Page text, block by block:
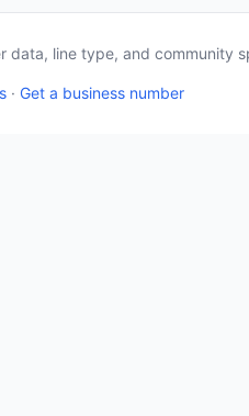
line type, and community
· Get a business number